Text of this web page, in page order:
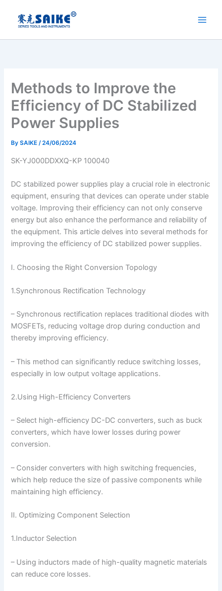
content
Methods to Improve the
Efficiency of DC Stabilized
Power Supplies
BySAIKE/24/06/2024
SK-YJ000DDXXQ-KP 100040
DC stabilized power supplies play a crucial role in electronic
equipment, ensuring that devices can operate under stable
voltage. Improving their efficiency can not only conserve
energy but also enhance the performance and reliability of
the equipment. This article delves into several methods for
improving the efficiency of DC stabilized power supplies.
I. Choosing the Right Conversion Topology
1.Synchronous Rectification Technology
– Synchronous rectification replaces traditional diodes with
MOSFETs, reducing voltage drop during conduction and
thereby improving efficiency.
– This method can significantly reduce switching losses,
especially in low output voltage applications.
2.Using High-Efficiency Converters
– Select high-efficiency DC-DC converters, such as buck
converters, which have lower losses during power
conversion.
– Consider converters with high switching frequencies,
which help reduce the size of passive components while
maintaining high efficiency.
II. Optimizing Component Selection
1.Inductor Selection
– Using inductors made of high-quality magnetic materials
can reduce core losses.